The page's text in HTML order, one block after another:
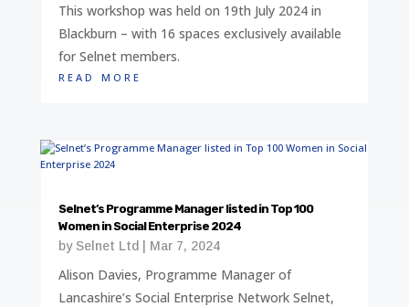
This workshop was held on 19th July 2024 in
Blackburn – with 16 spaces exclusively available
for Selnet members.
read more
Selnet’s Programme Manager listed in Top 100
Women in Social Enterprise 2024
by Selnet Ltd Mar 7, 2024
Alison Davies, Programme Manager of
Lancashire’s Social Enterprise Network Selnet,